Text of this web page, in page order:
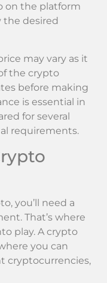
on the platform
the desired
may vary as it
the crypto
before making
is essential in
for several
requirements.
you’ll need a
That’s where
play. A crypto
you can
cryptocurrencies,